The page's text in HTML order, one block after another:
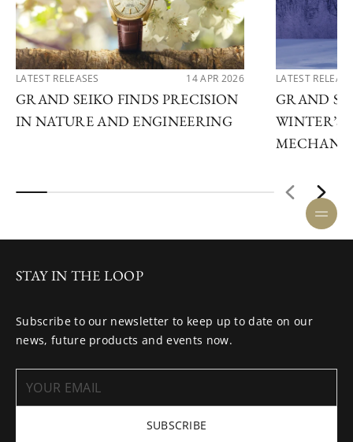
LATEST RELEASES 14 APR 2026
GRAND SEIKO FINDS PRECISION
IN NATURE AND ENGINEERING
LATEST
GRAND
WINTER’S
STAY IN THE LOOP
Subscribe to our newsletter to keep up to date on our
news, future products and events now.
SUBSCRIBE